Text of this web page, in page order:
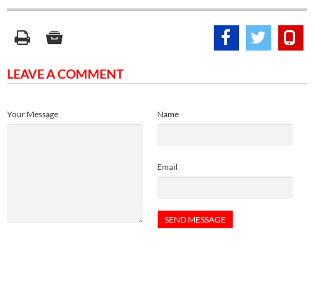
LEAVE A COMMENT
Name
Email
Your Message